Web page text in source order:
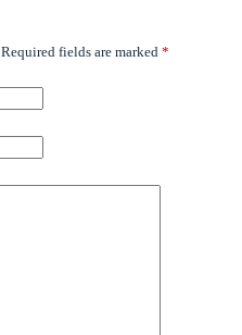
Required fields are marked *